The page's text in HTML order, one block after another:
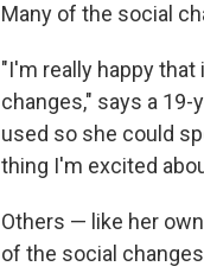
Many of the social
"I'm really happy that
changes," says a
used so she could
thing I'm excited
Others — like her
of the social